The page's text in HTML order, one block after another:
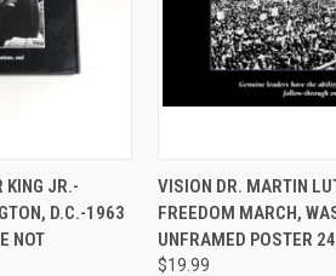
ADD TO CART
KING JR.-
D.C.-1963
NOT
QUICK VIEW
VISION DR. MARTIN
FREEDOM MARCH,
UNFRAMED POSTER
$19.99